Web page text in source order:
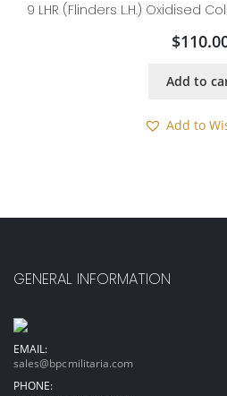
9 LHR (Flinders L.H.) Oxidised
$
Add to
Add to
GENERAL INFORMATION
EMAIL:
sales@bpcmilitaria.com
PHONE: